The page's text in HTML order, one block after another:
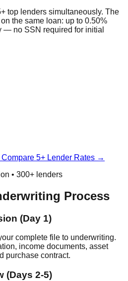
top lenders simultaneously. The
the same loan: up to 0.50%
— no SSN required for initial
Compare 5+ Lender Rates →
• 300+ lenders
Process
(Day 1)
complete file to underwriting.
income documents, asset
purchase contract.
(Days 2-5)